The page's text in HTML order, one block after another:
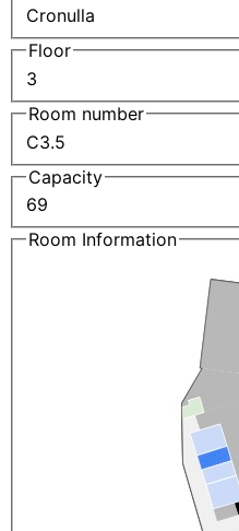
Cronulla
Floor
3
Room number
C3.5
Capacity
69
Room Information